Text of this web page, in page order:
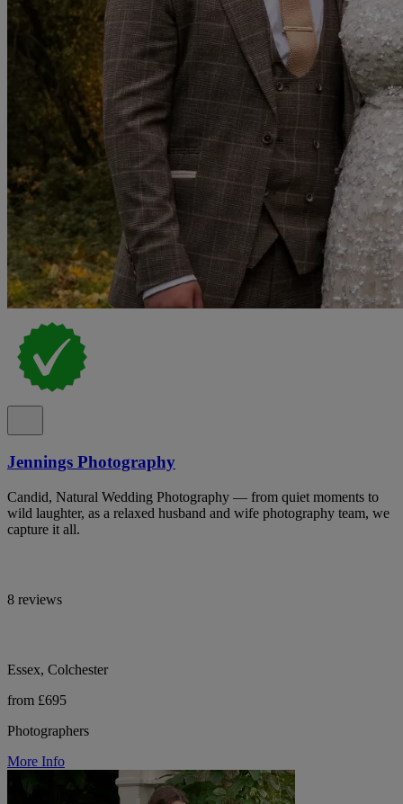
Jennings Photography
Candid, Natural Wedding Photography — from quiet moments to
wild laughter, as a relaxed husband and wife photography team, we
capture it all.
8 reviews
Essex, Colchester
from £695
Photographers
More Info